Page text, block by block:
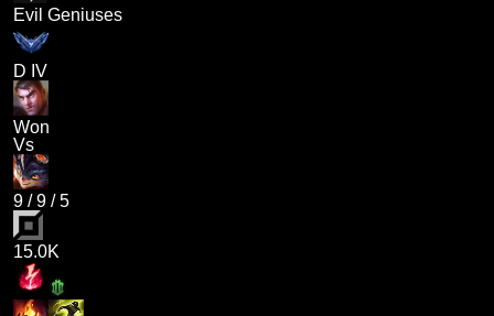
Evil Geniuses
D IV
Won
Vs
9 /9 /5
15.0K